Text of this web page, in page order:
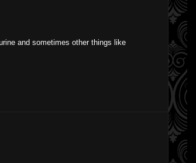
and sometimes other things like